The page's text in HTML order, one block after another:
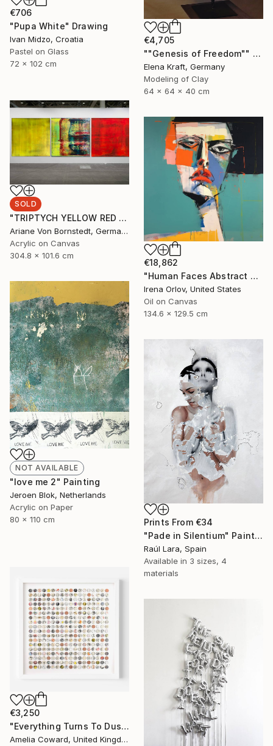
€706
"Pupa White" Drawing
Ivan Midzo, Croatia
Pastel on Glass
72 x 102 cm
€4,705
""Genesis of Freedom"" Sculpture
Elena Kraft, Germany
Modeling of Clay
64 x 64 x 40 cm
SOLD
"TRIPTYCH YELLOW RED BLUE WHAT YOU SEEK IS SEEKING YOU" Painting
Ariane Von Bornstedt, Germany
Acrylic on Canvas
304.8 x 101.6 cm
€18,862
"Human Faces Abstract Collection - HFC 29" Painting
Irena Orlov, United States
Oil on Canvas
134.6 x 129.5 cm
NOT AVAILABLE
"love me 2" Painting
Jeroen Blok, Netherlands
Acrylic on Paper
80 x 110 cm
Prints From €34
"Pade in Silentium" Painting
Raúl Lara, Spain
Available in 3 sizes, 4
materials
€3,250
"Everything Turns To Dust" Collage
Amelia Coward, United Kingdom